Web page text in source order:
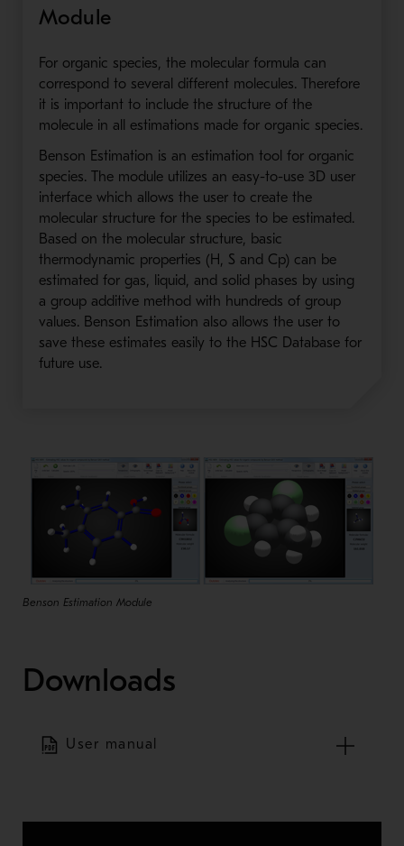
Module
For organic species, the molecular formula can
correspond to several different molecules. Therefore
it is important to include the structure of the
molecule in all estimations made for organic species.
Benson Estimation is an estimation tool for organic
species. The module utilizes an easy-to-use 3D user
interface which allows the user to create the
molecular structure for the species to be estimated.
Based on the molecular structure, basic
thermodynamic properties (H, S and Cp) can be
estimated for gas, liquid, and solid phases by using
a group additive method with hundreds of group
values. Benson Estimation also allows the user to
save these estimates easily to the HSC Database for
future use.
Benson Estimation Module
Downloads
User manual